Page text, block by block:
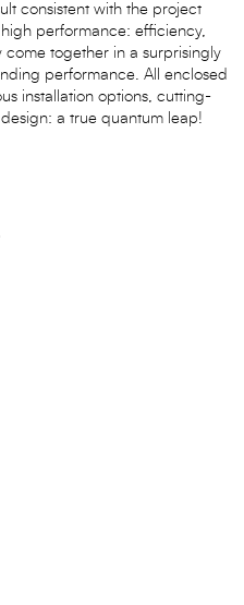
consistent with the project
performance: efficiency,
together in a surprisingly
performance. All enclosed
installation options, cutting-
a true quantum leap!